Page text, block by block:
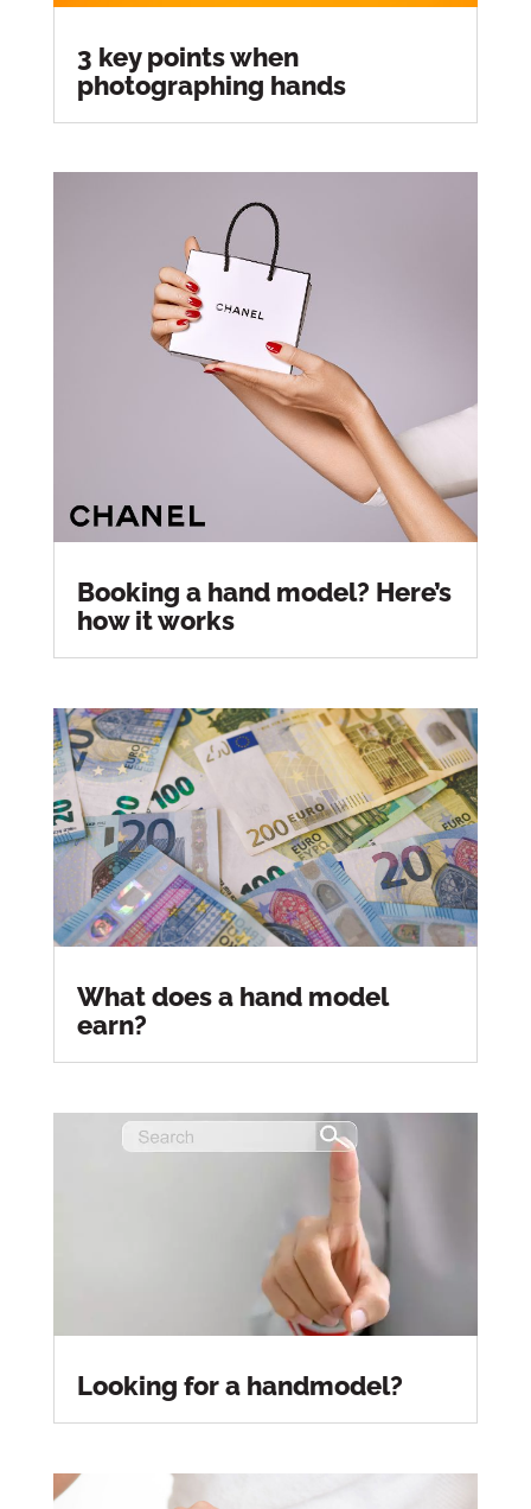
3 key points when
photographing hands
Booking a hand model? Here’s
how it works
What does a hand model
earn?
Looking for a handmodel?